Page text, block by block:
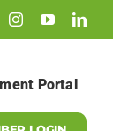
Portal